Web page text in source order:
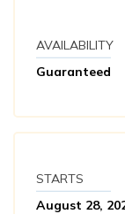
AVAILABILITY
Guaranteed
STARTS
August 28,